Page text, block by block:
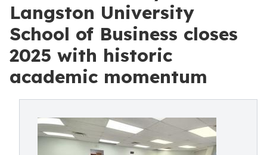
Langston University
School of Business closes
2025 with historic
academic momentum